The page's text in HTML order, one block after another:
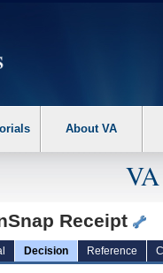
the following steps. 1.
About VA
Receipt
Decision Reference